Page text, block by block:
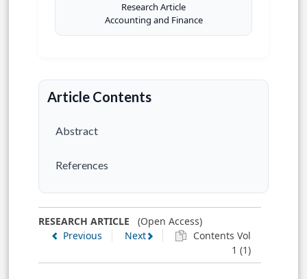
Research Article
Accounting and Finance
Article Contents
Abstract
References
RESEARCH ARTICLE (Open Access)
Previous
Next
Contents Vol
1 (1)